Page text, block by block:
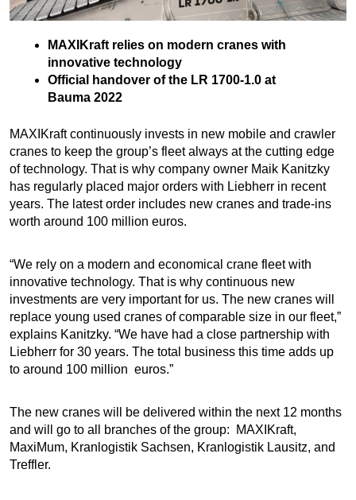
MAXIKraft relies on modern cranes with
innovative technology
Official handover of the LR 1700-1.0 at
Bauma 2022
MAXIKraft continuously invests in new mobile and crawler
cranes to keep the group’s fleet always at the cutting edge
of technology. That is why company owner Maik Kanitzky
has regularly placed major orders with Liebherr in recent
years. The latest order includes new cranes and trade-ins
worth around 100 million euros.
“We rely on a modern and economical crane fleet with
innovative technology. That is why continuous new
investments are very important for us. The new cranes will
replace young used cranes of comparable size in our fleet,”
explains Kanitzky. “We have had a close partnership with
Liebherr for 30 years. The total business this time adds up
to around 100 million euros.”
The new cranes will be delivered within the next 12 months
and will go to all branches of the group: MAXIKraft,
MaxiMum, Kranlogistik Sachsen, Kranlogistik Lausitz, and
Treffler.